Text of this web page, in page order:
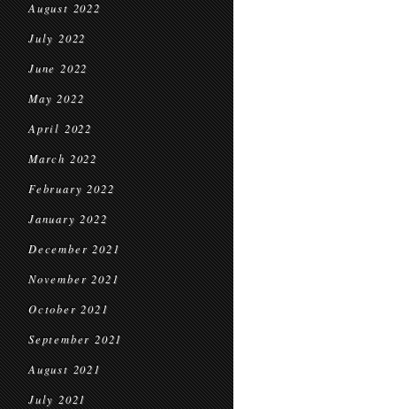
August 2022
July 2022
June 2022
May 2022
April 2022
March 2022
February 2022
January 2022
December 2021
November 2021
October 2021
September 2021
August 2021
July 2021